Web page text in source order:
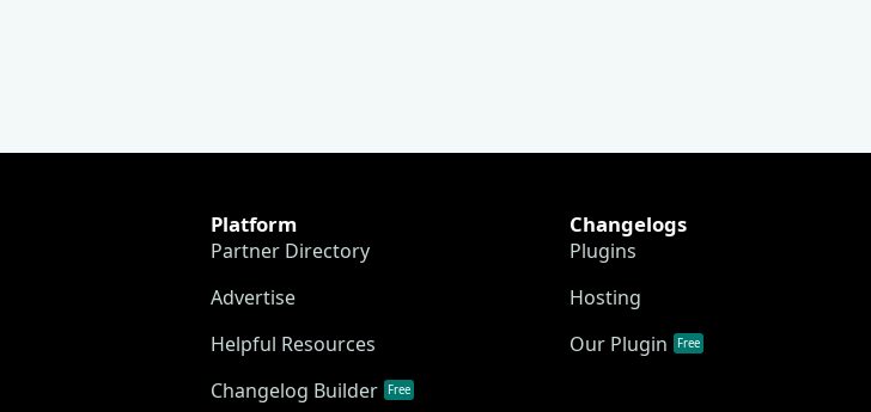
Platform
Partner Directory
Advertise
Helpful Resources
Changelog Builder
Free
Changelogs
Plugins
Hosting
Our Plugin
Free